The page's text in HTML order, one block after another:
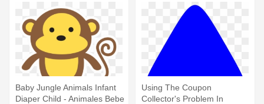
Baby Jungle Animals Infant
Diaper Child - Animales Bebe
Using The Coupon
Collector's Problem In